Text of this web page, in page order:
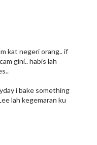
kat negeri orang.. if
gini.. habis lah
i bake something
lah kegemaran ku